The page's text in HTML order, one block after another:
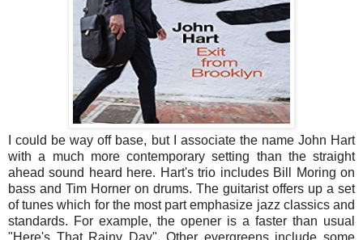
I could be way off base, but I associate the name John Hart
with a much more contemporary setting than the straight
ahead sound heard here. Hart's trio includes Bill Moring on
bass and Tim Horner on drums. The guitarist offers up a set
of tunes which for the most part emphasize jazz classics and
standards. For example, the opener is a faster than usual